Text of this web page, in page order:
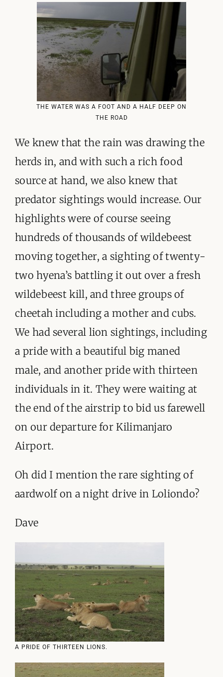
THE WATER WAS A FOOT AND A HALF DEEP ON
THE ROAD
We knew that the rain was drawing the
herds in, and with such a rich food
source at hand, we also knew that
predator sightings would increase. Our
highlights were of course seeing
hundreds of thousands of wildebeest
moving together, a sighting of twenty-
two hyena’s battling it out over a fresh
wildebeest kill, and three groups of
cheetah including a mother and cubs.
We had several lion sightings, including
a pride with a beautiful big maned
male, and another pride with thirteen
individuals in it. They were waiting at
the end of the airstrip to bid us farewell
on our departure for Kilimanjaro
Airport.
Oh did I mention the rare sighting of
aardwolf on a night drive in Loliondo?
Dave
A PRIDE OF THIRTEEN LIONS.